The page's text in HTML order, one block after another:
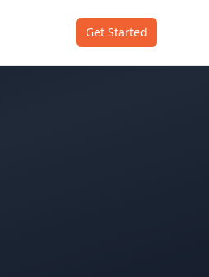
Get Started